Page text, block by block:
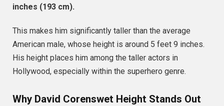
inches (193 cm).
This makes him significantly taller than the average
American male, whose height is around 5 feet 9 inches.
His height places him among the taller actors in
Hollywood, especially within the superhero genre.
Why David Corenswet Height Stands Out